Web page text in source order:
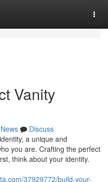
Vanity
News
Discuss
a unique and
you are. Crafting the perfect
think about your identity.
37929772/build-your-